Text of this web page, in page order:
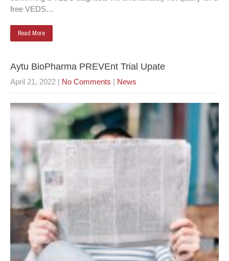
free VEDS…
Read More
Aytu BioPharma PREVEnt Trial Upate
April 21, 2022 | No Comments | News